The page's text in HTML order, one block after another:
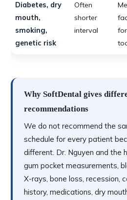
Diabetes, dry
mouth,
smoking,
genetic risk
Often
shorter
interval
Why SoftDental gives
recommendations
We do not recommend the
schedule for every patient
different. Dr. Nguyen and the
gum pocket measurements,
X-rays, bone loss, recession,
history, medications, dry